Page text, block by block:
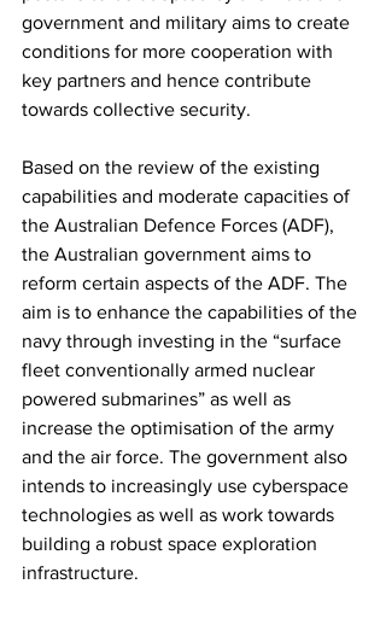
government and military aims to create
conditions for more cooperation with
key partners and hence contribute
towards collective security.
Based on the review of the existing
capabilities and moderate capacities of
the Australian Defence Forces (ADF),
the Australian government aims to
reform certain aspects of the ADF. The
aim is to enhance the capabilities of the
navy through investing in the “surface
fleet conventionally armed nuclear
powered submarines” as well as
increase the optimisation of the army
and the air force. The government also
intends to increasingly use cyberspace
technologies as well as work towards
building a robust space exploration
infrastructure.